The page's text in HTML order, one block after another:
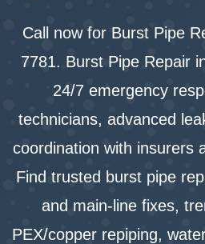
Call now for Burst Pipe
7781. Burst Pipe Repair
24/7 emergency
technicians, advanced
coordination with insurers
Find trusted burst pipe
and main-line fixes,
PEX/copper repiping,